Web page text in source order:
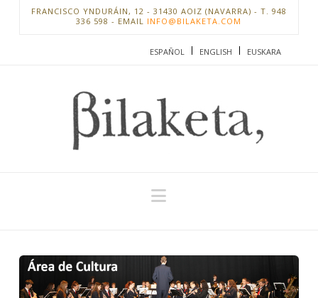
FRANCISCO YNDURÁIN, 12 - 31430 AOIZ (NAVARRA) - T. 948
336 598 - EMAIL INFO@BILAKETA.COM
ESPAÑOL ENGLISH EUSKARA
Navigation